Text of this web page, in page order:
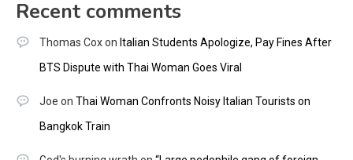
Recent comments
Thomas Coxon Italian Students Apologize, Pay Fines After
BTS Dispute with Thai Woman Goes Viral
Joe on Thai Woman Confronts Noisy Italian Tourists on
Bangkok Train